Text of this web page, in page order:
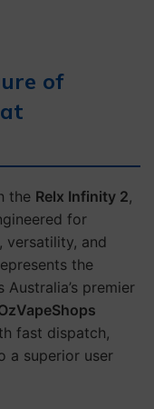
of
the Relx Infinity 2,
for
versatility, and
the
premier
fast dispatch,
a superior user